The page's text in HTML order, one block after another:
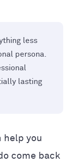
less
persona.
lasting
help you
come back